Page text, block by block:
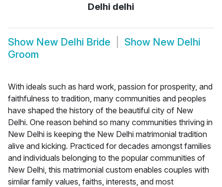
Delhi delhi
Show New Delhi Bride Show New Delhi
Groom
With ideals such as hard work, passion for prosperity, and
faithfulness to tradition, many communities and peoples
have shaped the history of the beautiful city of New
Delhi. One reason behind so many communities thriving in
New Delhi is keeping the New Delhi matrimonial tradition
alive and kicking. Practiced for decades amongst families
and individuals belonging to the popular communities of
New Delhi, this matrimonial custom enables couples with
similar family values, faiths, interests, and most